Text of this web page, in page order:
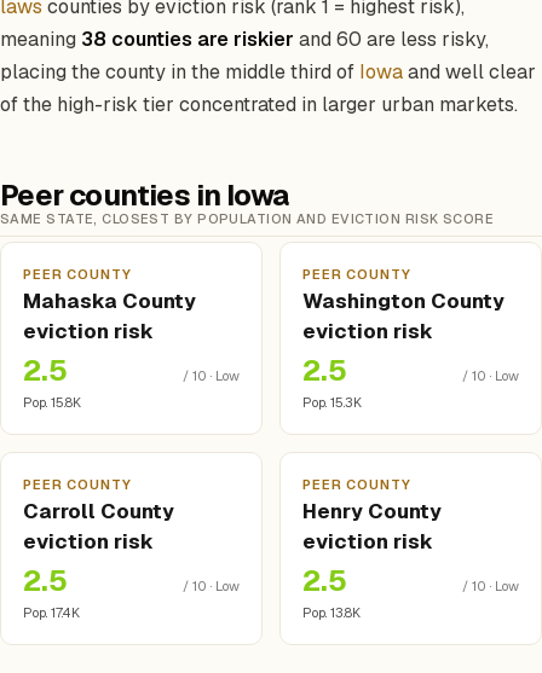
laws counties by eviction risk (rank 1 = highest risk),
meaning 38 counties are riskier and 60 are less risky,
placing the county in the middle third of Iowaand well clear
of the high-risk tier concentrated in larger urban markets.
Peer counties in Iowa
SAME STATE, CLOSEST BY POPULATION AND EVICTION RISK SCORE
PEER COUNTY
Mahaska County
eviction risk
2.5
/ 10 · Low
Pop. 15.8K
PEER COUNTY
Washington County
eviction risk
2.5
/ 10 · Low
Pop. 15.3K
PEER COUNTY
Carroll County
eviction risk
2.5
/ 10 · Low
Pop. 17.4K
PEER COUNTY
Henry County
eviction risk
2.5
/ 10 · Low
Pop. 13.8K